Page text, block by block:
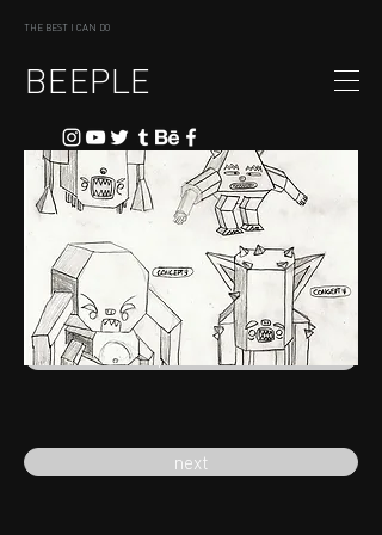
THE BEST I CAN DO
BEEPLE
previous
next